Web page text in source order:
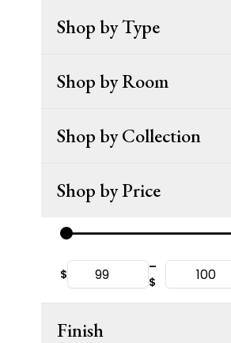
Shop by Type
Shop by Room
Shop by Collection
Shop by Price
$
–
$
Finish